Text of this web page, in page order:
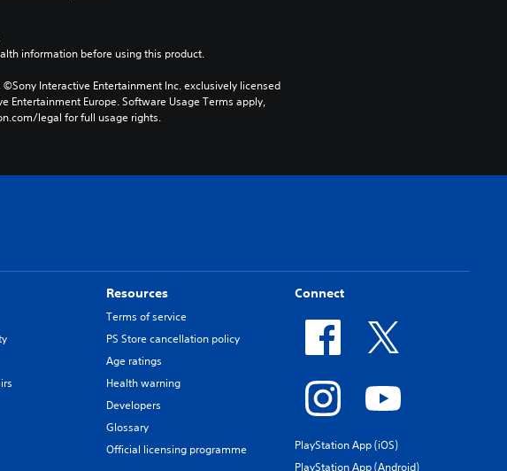
information before using this product.
©Sony Interactive Entertainment Inc. exclusively licensed
Entertainment Europe. Software Usage Terms apply,
legal for full usage rights.
Resources
Terms of service
PS Store cancellation policy
Age ratings
Health warning
Developers
Glossary
Official licensing programme
Connect
PlayStation App (iOS)
PlayStation App (Android)